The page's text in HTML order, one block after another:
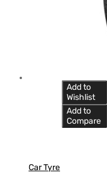
Add to
Wishlist
Add to
Compare
Car Tyre